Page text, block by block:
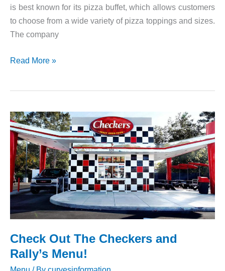
is best known for its pizza buffet, which allows customers
to choose from a wide variety of pizza toppings and sizes.
The company
Order
Menu!
Read More »
Check Out The Checkers and
Rally’s Menu!